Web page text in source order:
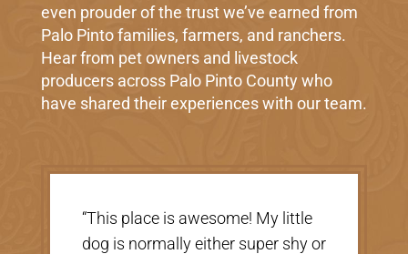
even prouder of the trust we’ve earned from
Palo Pinto families, farmers, and ranchers.
Hear from pet owners and livestock
producers across Palo Pinto County who
have shared their experiences with our team.
“Very nice, clean vet. The people
there were extremely nice and